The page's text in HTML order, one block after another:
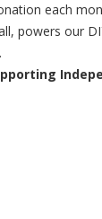
each
powers our